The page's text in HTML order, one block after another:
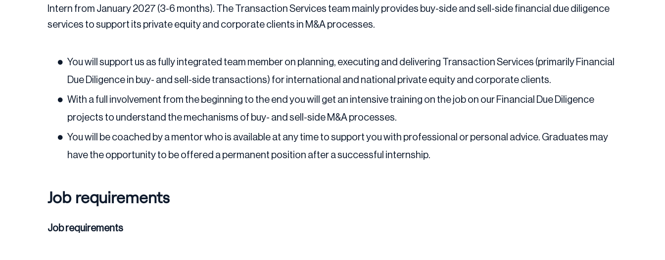
Intern from January 2027 (3-6 months). The Transaction Services team mainly provides buy-side and sell-side financial due diligence
services to support its private equity and corporate clients in M&A processes.
You will support us as fully integrated team member on planning, executing and delivering Transaction Services (primarily Financial
Due Diligence in buy- and sell-side transactions) for international and national private equity and corporate clients.
With a full involvement from the beginning to the end you will get an intensive training on the job on our Financial Due Diligence
projects to understand the mechanisms of buy- and sell-side M&A processes.
You will be coached by a mentor who is available at any time to support you with professional or personal advice. Graduates may
have the opportunity to be offered a permanent position after a successful internship.
Job requirements
Job requirements